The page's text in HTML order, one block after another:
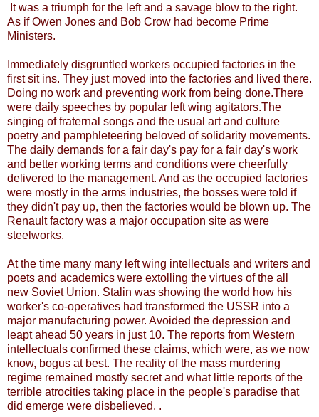
It was a triumph for the left and a savage blow to the right.
As if Owen Jones and Bob Crow had become Prime
Ministers.
Immediately disgruntled workers occupied factories in the
first sit ins. They just moved into the factories and lived there.
Doing no work and preventing work from being done.There
were daily speeches by popular left wing agitators.The
singing of fraternal songs and the usual art and culture
poetry and pamphleteering beloved of solidarity movements.
The daily demands for a fair day's pay for a fair day's work
and better working terms and conditions were cheerfully
delivered to the management. And as the occupied factories
were mostly in the arms industries, the bosses were told if
they didn't pay up, then the factories would be blown up. The
Renault factory was a major occupation site as were
steelworks.
At the time many many left wing intellectuals and writers and
poets and academics were extolling the virtues of the all
new Soviet Union. Stalin was showing the world how his
worker's co-operatives had transformed the USSR into a
major manufacturing power. Avoided the depression and
leapt ahead 50 years in just 10. The reports from Western
intellectuals confirmed these claims, which were, as we now
know, bogus at best. The reality of the mass murdering
regime remained mostly secret and what little reports of the
terrible atrocities taking place in the people's paradise that
did emerge were disbelieved. .